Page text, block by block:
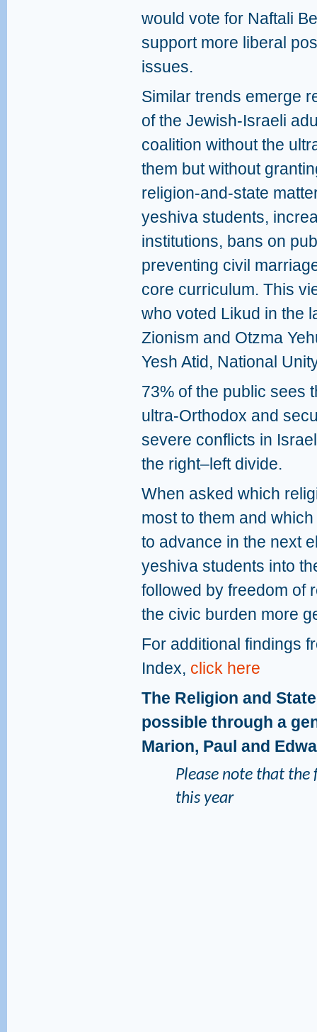
would vote for Naftali
support more liberal
issues.
Similar trends emerge
of the Jewish‑Israeli
coalition without the
them but without
religion‑and‑state
yeshiva students,
institutions, bans on
preventing civil
core curriculum. This
who voted Likud in the
Zionism and Otzma
Yesh Atid, National
73% of the public sees
ultra‑Orthodox and
severe conflicts in
the right–left divide.
When asked which
most to them and
to advance in the next
yeshiva students into
followed by freedom of
the civic burden more
For additional findings
Index, click here
The Religion and
possible through a
Marion, Paul and
Please note that
this year